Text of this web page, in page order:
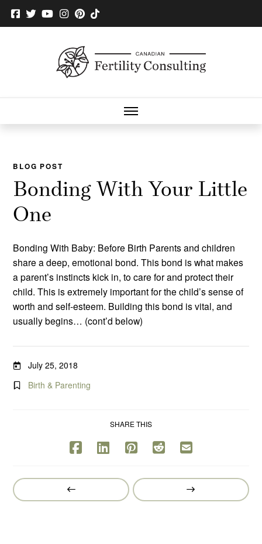
BLOG POST
Bonding With Your Little
One
Bonding With Baby: Before Birth Parents and children
share a deep, emotional bond. This bond is what makes
a parent’s instincts kick in, to care for and protect their
child. This is extremely important for the child’s sense of
worth and self-esteem. Building this bond is vital, and
usually begins… (cont’d below)
July 25, 2018
Birth & Parenting
SHARE THIS
Prev
Post
Next
Post